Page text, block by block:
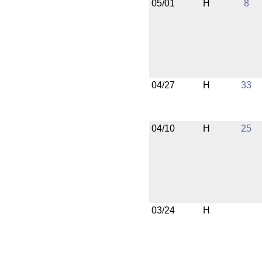
05/01 H 8
04/27 H 33
04/10 H 25
03/24 H